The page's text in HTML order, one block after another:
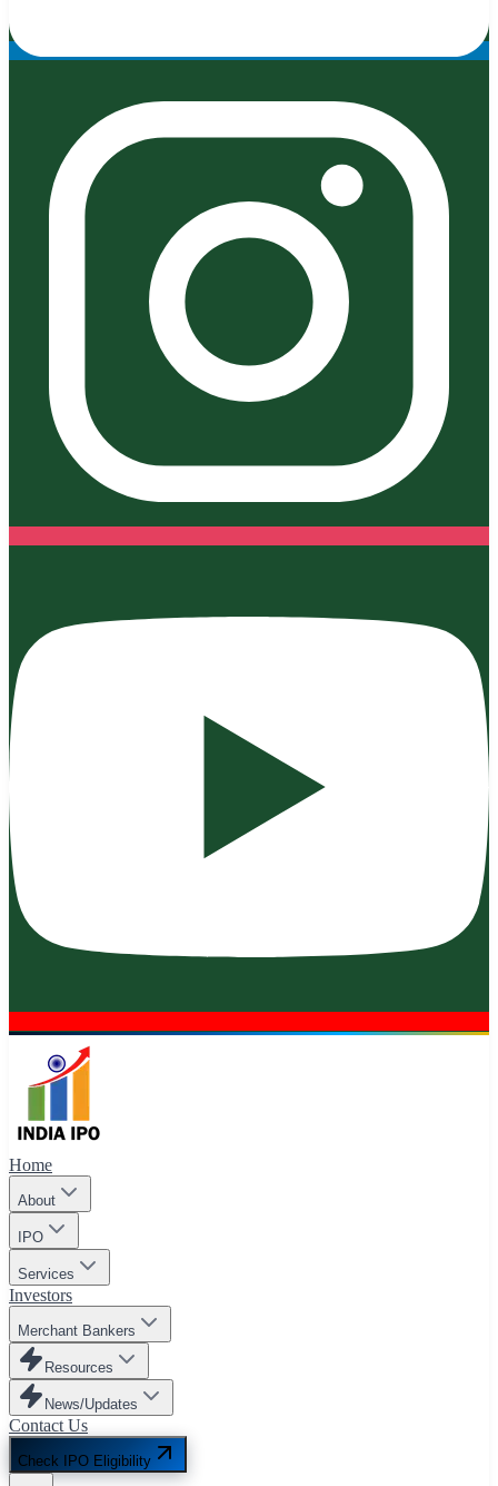
Home
About
IPO
Services
Investors
Merchant Bankers
Resources
News/Updates
Contact Us
Check IPO Eligibility